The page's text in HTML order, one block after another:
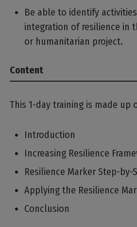
Be able to identify
integration of resilience in
or humanitarian project.
Content
This 1-day training is made up
Introduction
Increasing Resilience
Resilience Marker Step-by-
Applying the Resilience
Conclusion